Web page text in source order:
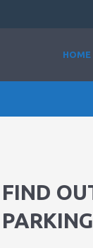
HOME
FIND